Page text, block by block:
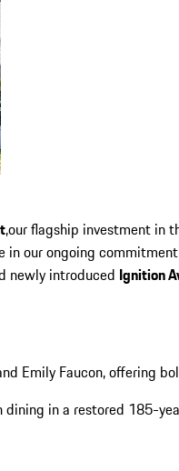
,our flagship investment in
our ongoing
newly introduced Ignition
Emily Faucon, offering
in a restored 185-